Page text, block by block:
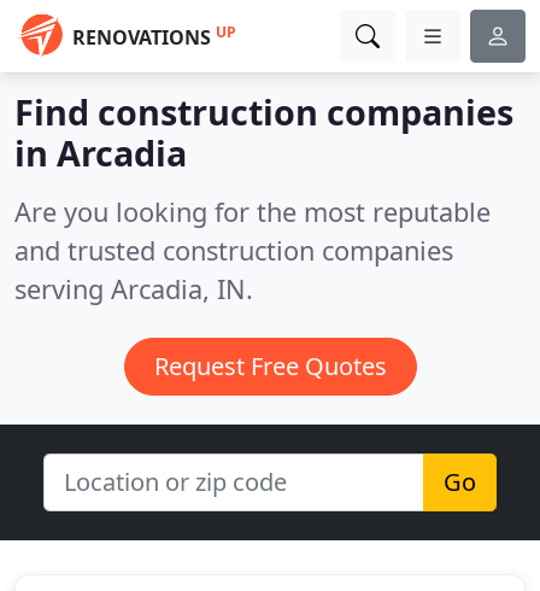
RENOVATIONS UP
Find construction companies
in Arcadia
Are you looking for the most reputable
and trusted construction companies
serving Arcadia, IN.
Request Free Quotes
Go